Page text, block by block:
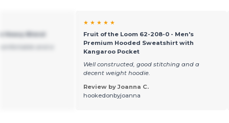
Heavy Blend
★ ★ ★ ★ ★
Fruit of the Loom 62-208-0 - Men's
Premium Hooded Sweatshirt with
Kangaroo Pocket
Well constructed, good stitching and a
decent weight hoodie.
Review by Joanna C.
hookedonbyjoanna